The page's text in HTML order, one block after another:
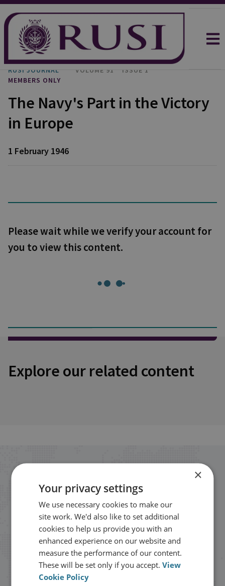
RUSI JOURNAL VOLUME 91
ISSUE 1
MEMBERS ONLY
The Navy's Part in the Victory
in Europe
1 February 1946
Please wait while we verify your account for
you to view this content.
Explore our related content
Receive updates on publications and
events from RUSI straight into your
inbox.
Sign up
×
Your privacy settings
We use necessary cookies to make our
site work. We'd also like to set additional
cookies to help us provide you with an
enhanced experience on our website and
measure the performance of our content.
These will be set only if you accept.View
Cookie Policy